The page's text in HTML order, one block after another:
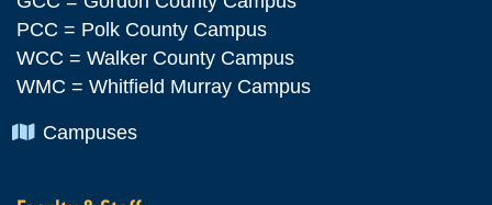
PCC = Polk County Campus
WCC = Walker County Campus
WMC = Whitfield Murray Campus
Chevron Icon
Campuses